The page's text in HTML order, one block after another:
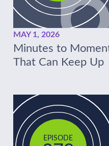
MAY 1, 2026
Minutes to
That Can Keep Up
EPISODE